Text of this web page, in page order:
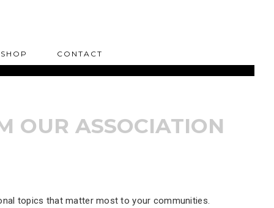
SHOP CONTACT
OUR ASSOCIATION
topics that matter most to your communities.